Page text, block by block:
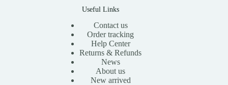
Useful Links
Contact us
Order tracking
Help Center
Returns & Refunds
News
About us
New arrived